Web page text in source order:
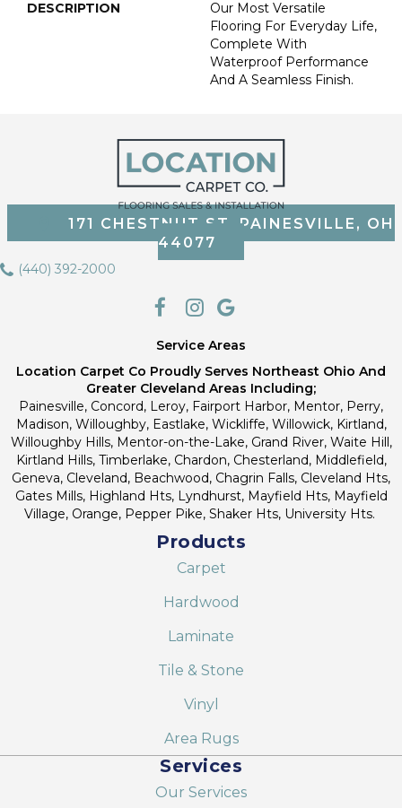
DESCRIPTION
Our Most Versatile
Flooring For Everyday Life,
Complete With
Waterproof Performance
And A Seamless Finish.
171 CHESTNUT ST, PAINESVILLE, OH
44077
(440) 392-2000
Service Areas
Location Carpet Co Proudly Serves Northeast Ohio And
Greater Cleveland Areas Including;
Painesville, Concord, Leroy, Fairport Harbor, Mentor, Perry,
Madison, Willoughby, Eastlake, Wickliffe, Willowick, Kirtland,
Willoughby Hills, Mentor-on-the-Lake, Grand River, Waite Hill,
Kirtland Hills, Timberlake, Chardon, Chesterland, Middlefield,
Geneva, Cleveland, Beachwood, Chagrin Falls, Cleveland Hts,
Gates Mills, Highland Hts, Lyndhurst, Mayfield Hts, Mayfield
Village, Orange, Pepper Pike, Shaker Hts, University Hts.
Products
Carpet
Hardwood
Laminate
Tile & Stone
Vinyl
Area Rugs
Services
Our Services